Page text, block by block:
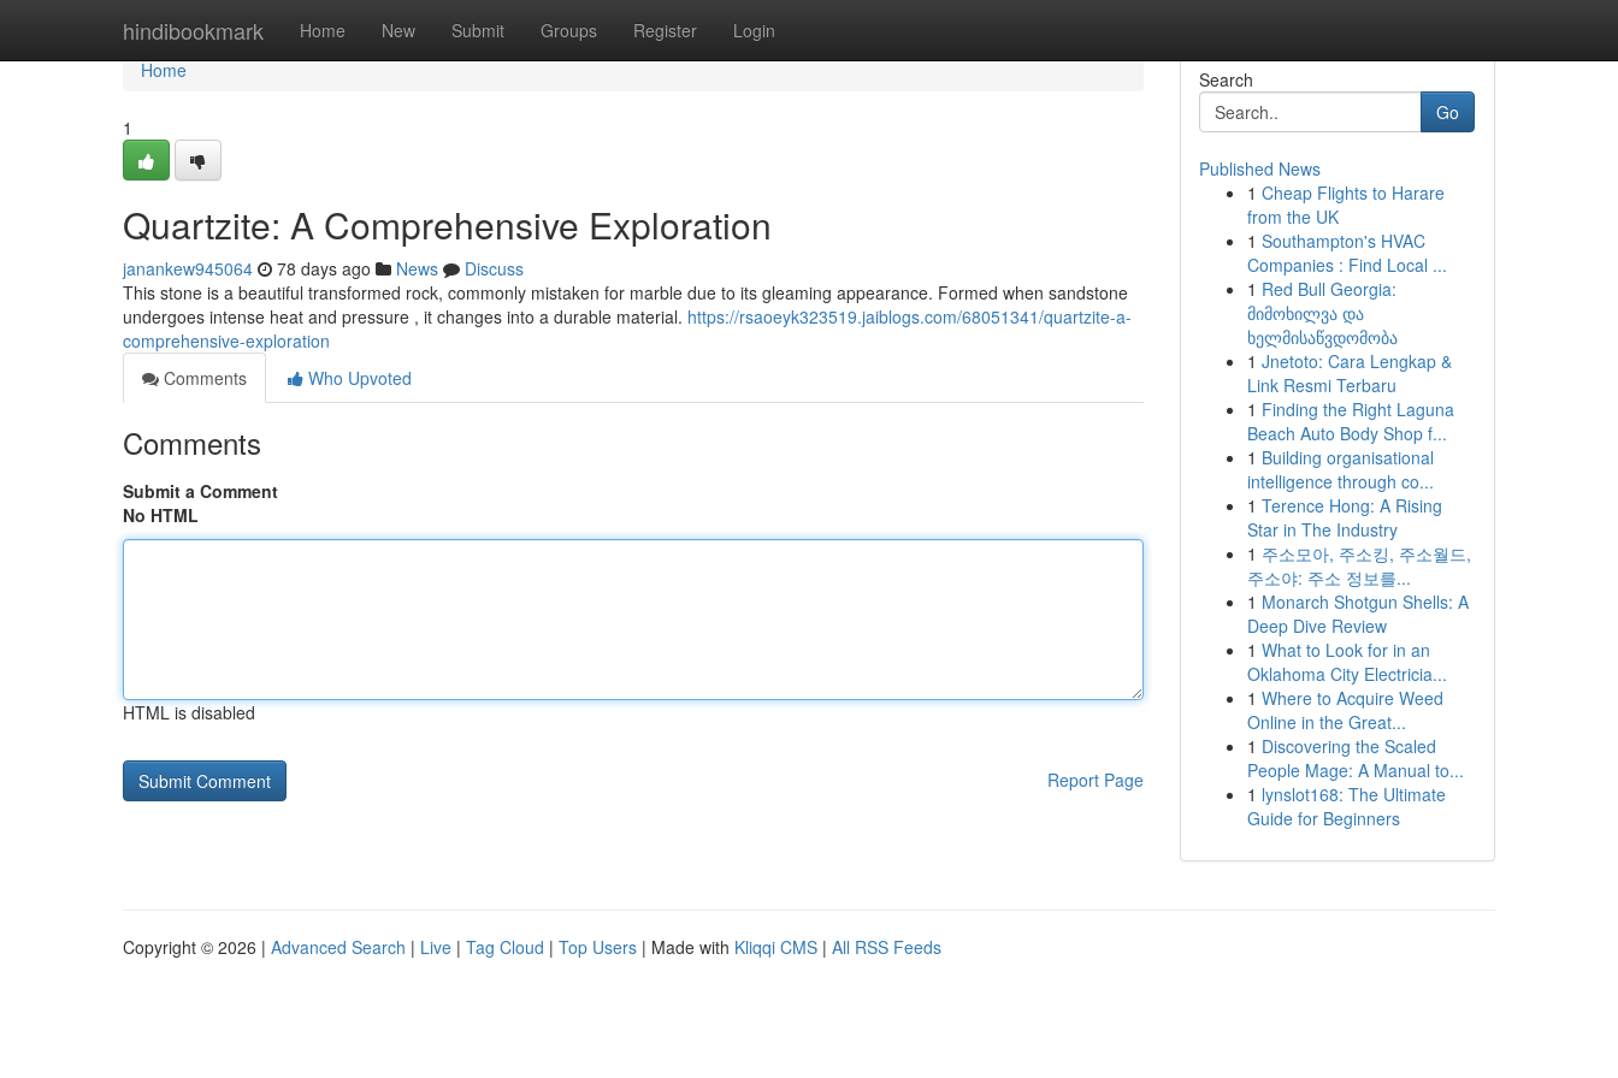
hindibookmark Home New Submit Groups Register Login
Home
Home
1
Quartzite: A Comprehensive Exploration
janankew945064 78 days ago News
Discuss
This stone is a beautiful transformed rock, commonly mistaken for marble due to its gleaming appearance. Formed when sandstone
undergoes intense heat and pressure , it changes into a durable material. https://rsaoeyk323519.jaiblogs.com/68051341/quartzite-a-
comprehensive-exploration
Comments
Who Upvoted
Comments
Submit a Comment
No HTML
HTML is disabled
Report Page
Search
Go
Published News
1 Cheap Flights to Harare
from the UK
1 Southampton's HVAC
Companies : Find Local ...
1 Red Bull Georgia:
მიმოხილვა და
ხელმისაწვდომობა
1 Jnetoto: Cara Lengkap &
Link Resmi Terbaru
1 Finding the Right Laguna
Beach Auto Body Shop f...
1 Building organisational
intelligence through co...
1 Terence Hong: A Rising
Star in The Industry
1 주소모아, 주소킹, 주소월드,
주소야: 주소 정보를...
1 Monarch Shotgun Shells: A
Deep Dive Review
1 What to Look for in an
Oklahoma City Electricia...
1 Where to Acquire Weed
Online in the Great...
1 Discovering the Scaled
People Mage: A Manual to...
1 lynslot168: The Ultimate
Guide for Beginners
Copyright © 2026 | Advanced Search | Live | Tag Cloud | Top Users | Made with Kliqqi CMS | All RSS Feeds